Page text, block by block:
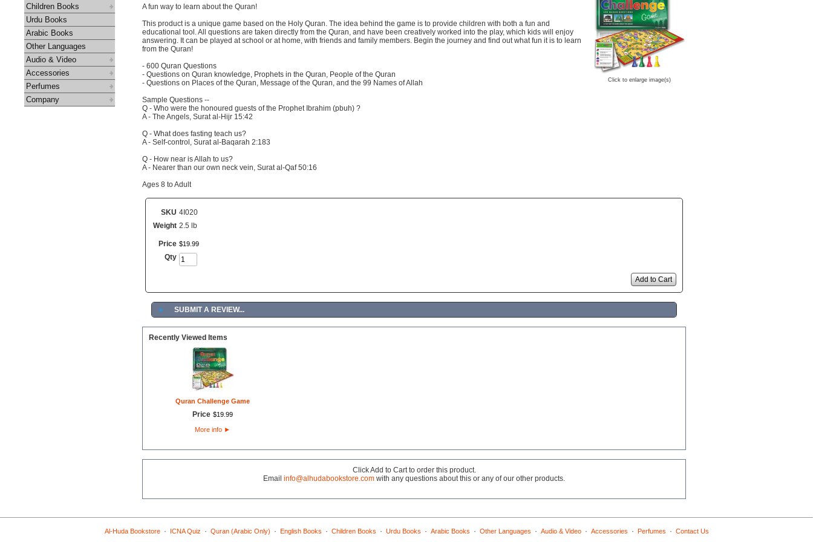
Children Books
Urdu Books
Arabic Books
Other Languages
Audio & Video
Accessories
Perfumes
Company
Click to enlarge image(s)
A fun way to learn about the Quran!
This product is a unique game based on the Holy Quran. The idea behind the game is to provide children with both a fun and
educational tool. All questions are taken directly from the Quran, and have been creatively worked into the play, which kids will enjoy
answering. It can be played at school or at home, with friends and family members. Begin the journey and find out what fun it is to learn
from the Quran!
- 600 Quran Questions
- Questions on Quran knowledge, Prophets in the Quran, People of the Quran
- Questions on Places of the Quran, Message of the Quran, and the 99 Names of Allah
Sample Questions --
Q - Who were the honoured guests of the Prophet Ibrahim (pbuh) ?
A - The Angels, Surat al-Hijr 15:42
Q - What does fasting teach us?
A - Self-control, Surat al-Baqarah 2:183
Q - How near is Allah to us?
A - Nearer than our own neck vein, Surat al-Qaf 50:16
Ages 8 to Adult
SKU 4I020
Weight 2.5 lb
Price $19 99
Qty
Add to Cart
► SUBMIT A REVIEW...
Recently Viewed Items
Quran Challenge Game
Price $19. 99
More info ►
Click Add to Cart to order this product.
Email info@alhudabookstore.com with any questions about this or any of our other products.
Al-Huda Bookstore· ICNA Quiz · Quran (Arabic Only) · English Books · Children Books · Urdu Books · Arabic Books · Other Languages · Audio & Video· Accessories · Perfumes · Contact Us